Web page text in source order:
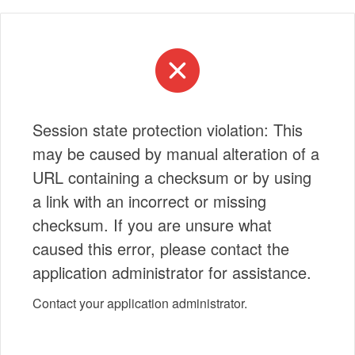
Session state protection violation: This
may be caused by manual alteration of a
URL containing a checksum or by using
a link with an incorrect or missing
checksum. If you are unsure what
caused this error, please contact the
application administrator for assistance.
Contact your application administrator.